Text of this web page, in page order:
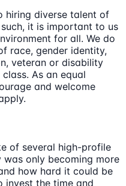
hiring diverse talent of
it is important to us
for all. We do
race, gender identity,
veteran or disability
As an equal
and welcome
of several high-profile
was only becoming more
how hard it could be
the time and